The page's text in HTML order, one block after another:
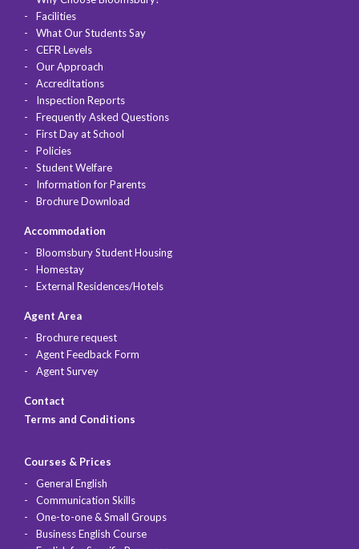
Facilities
What Our Students Say
CEFR Levels
Our Approach
Accreditations
Inspection Reports
Frequently Asked Questions
First Day at School
Policies
Student Welfare
Information for Parents
Brochure Download
Accommodation
Bloomsbury Student Housing
Homestay
External Residences/Hotels
Agent Area
Brochure request
Agent Feedback Form
Agent Survey
Contact
Terms and Conditions
Courses & Prices
General English
Communication Skills
One-to-one & Small Groups
Business English Course